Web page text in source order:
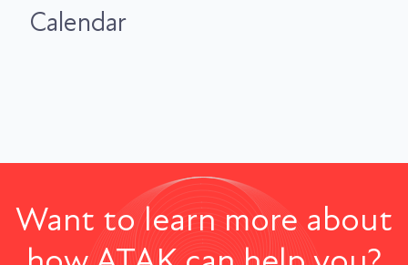
Calendar
Want to learn more about